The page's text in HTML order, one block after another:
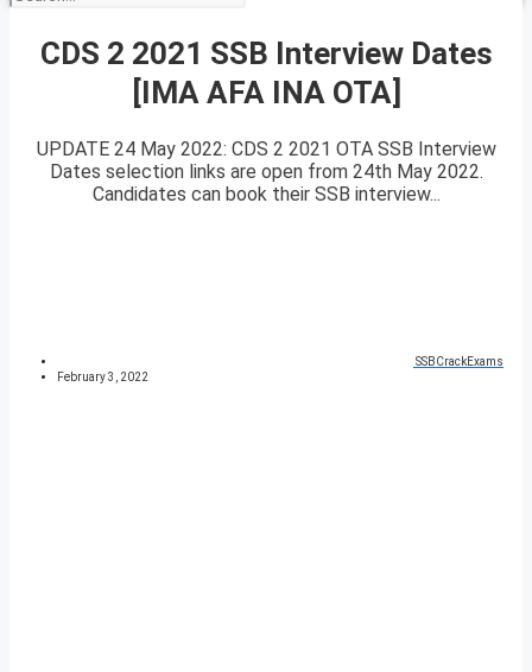
CDS 2 2021 SSB Interview Dates
[IMA AFA INA OTA]
UPDATE 24 May 2022: CDS 2 2021 OTA SSB Interview
Dates selection links are open from 24th May 2022.
Candidates can book their SSB interview...
SSBCrackExams
February 3, 2022